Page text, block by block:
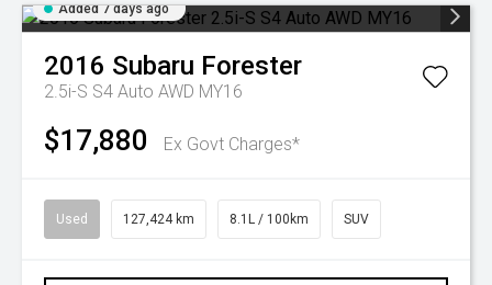
Added 7 days ago
2016 Subaru Forester
2.5i-S S4 Auto AWD MY16
$17,880 Ex Govt Charges*
Used 127,424 km 8.1L / 100km SUV